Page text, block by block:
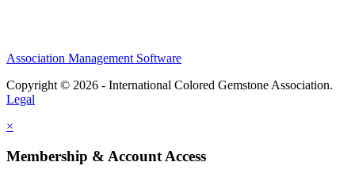
Association Management Software
Copyright © 2026 - International Colored Gemstone Association.
Legal
×
Membership & Account Access